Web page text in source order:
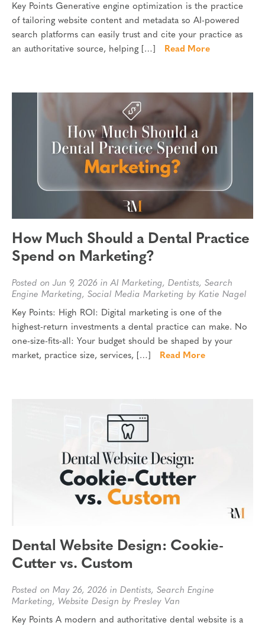
Key Points Generative engine optimization is the practice
of tailoring website content and metadata so AI-powered
search platforms can easily trust and cite your practice as
an authoritative source, helping […]
Read More
How Much Should a Dental Practice
Spend on Marketing?
Posted on Jun 9, 2026 inAI Marketing, Dentists, Search
Engine Marketing, Social Media Marketing by Katie Nagel
Key Points: High ROI: Digital marketing is one of the
highest-return investments a dental practice can make. No
one-size-fits-all: Your budget should be shaped by your
market, practice size, services, […]
Read More
Dental Website Design: Cookie-
Cutter vs. Custom
Posted on May 26, 2026 in Dentists, Search Engine
Marketing, Website Design by Presley Van
Key Points A modern and authoritative dental website is a